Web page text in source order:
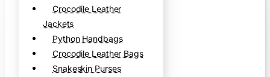
Crocodile Leather
Jackets
Python Handbags
Crocodile Leather Bags
Snakeskin Purses